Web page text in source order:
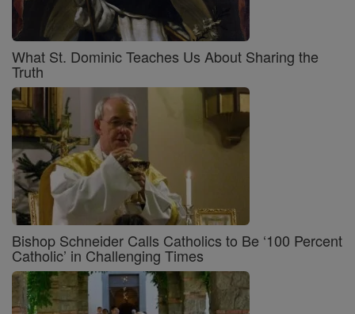
What St. Dominic Teaches Us About Sharing the
Truth
Bishop Schneider Calls Catholics to Be ‘100 Percent
Catholic’ in Challenging Times